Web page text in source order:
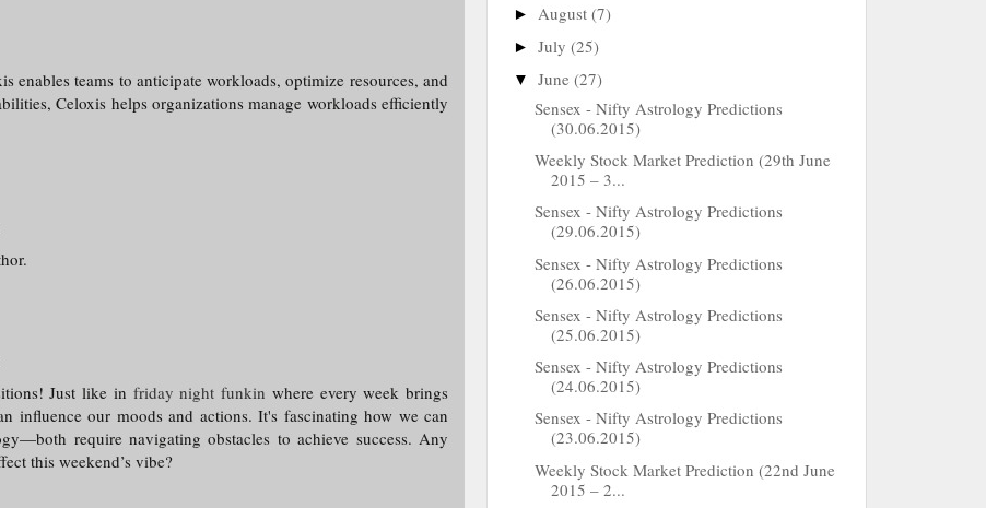
enables teams to anticipate workloads, optimize resources, and
Celoxis helps organizations manage workloads efficiently
Just like in friday night funkin where every week brings
influence our moods and actions. It's fascinating how we can
require navigating obstacles to achieve success. Any
this weekend’s vibe?
► August (7)
► July (25)
▼ June (27)
Sensex - Nifty Astrology Predictions
(30.06.2015)
Weekly Stock Market Prediction (29th June
2015 – 3...
Sensex - Nifty Astrology Predictions
(29.06.2015)
Sensex - Nifty Astrology Predictions
(26.06.2015)
Sensex - Nifty Astrology Predictions
(25.06.2015)
Sensex - Nifty Astrology Predictions
(24.06.2015)
Sensex - Nifty Astrology Predictions
(23.06.2015)
Weekly Stock Market Prediction (22nd June
2015 – 2...